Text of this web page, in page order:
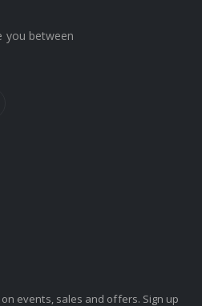
you between
events, sales and offers. Sign up